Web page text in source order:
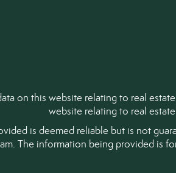
on this website relating to real
website relating to real
is deemed reliable but is not
The information being provided is